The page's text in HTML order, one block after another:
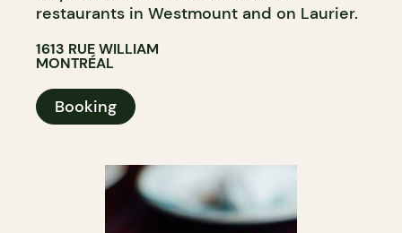
restaurants in Westmount and on Laurier.
1613 RUE WILLIAM
MONTRÉAL
Booking